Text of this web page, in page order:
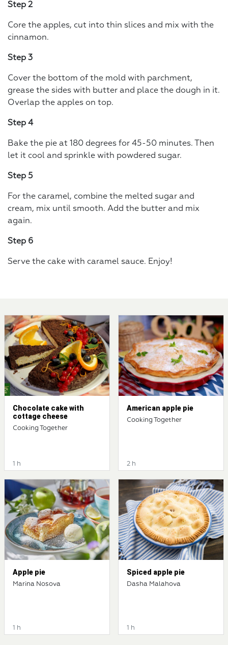
Step 2
Core the apples, cut into thin slices and mix with the
cinnamon.
Step 3
Cover the bottom of the mold with parchment,
grease the sides with butter and place the dough in it.
Overlap the apples on top.
Step 4
Bake the pie at 180 degrees for 45-50 minutes. Then
let it cool and sprinkle with powdered sugar.
Step 5
For the caramel, combine the melted sugar and
cream, mix until smooth. Add the butter and mix
again.
Step 6
Serve the cake with caramel sauce. Enjoy!
Chocolate cake with
cottage cheese
Cooking Together
1 h
American apple pie
Cooking Together
2 h
Apple pie
Marina Nosova
1 h
Spiced apple pie
Dasha Malahova
1 h